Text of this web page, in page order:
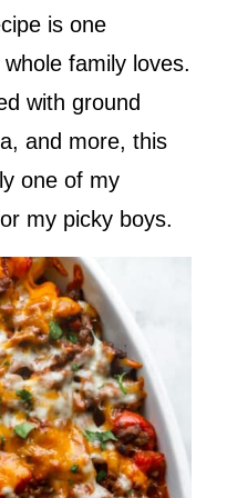
is one
family loves.
with ground
and more, this
one of my
my picky boys.